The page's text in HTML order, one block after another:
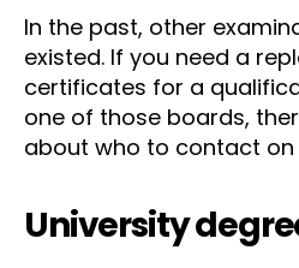
In the past, other
existed. If you need a
certificates for a
one of those boards,
about who to contact on
University